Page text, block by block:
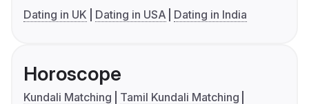
Dating in UK
Dating in USA Dating in India
Horoscope
Kundali Matching
Tamil Kundali Matching